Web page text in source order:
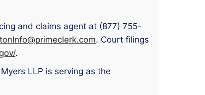
and claims agent at (877) 755-
. Court filings
.
LLP is serving as the